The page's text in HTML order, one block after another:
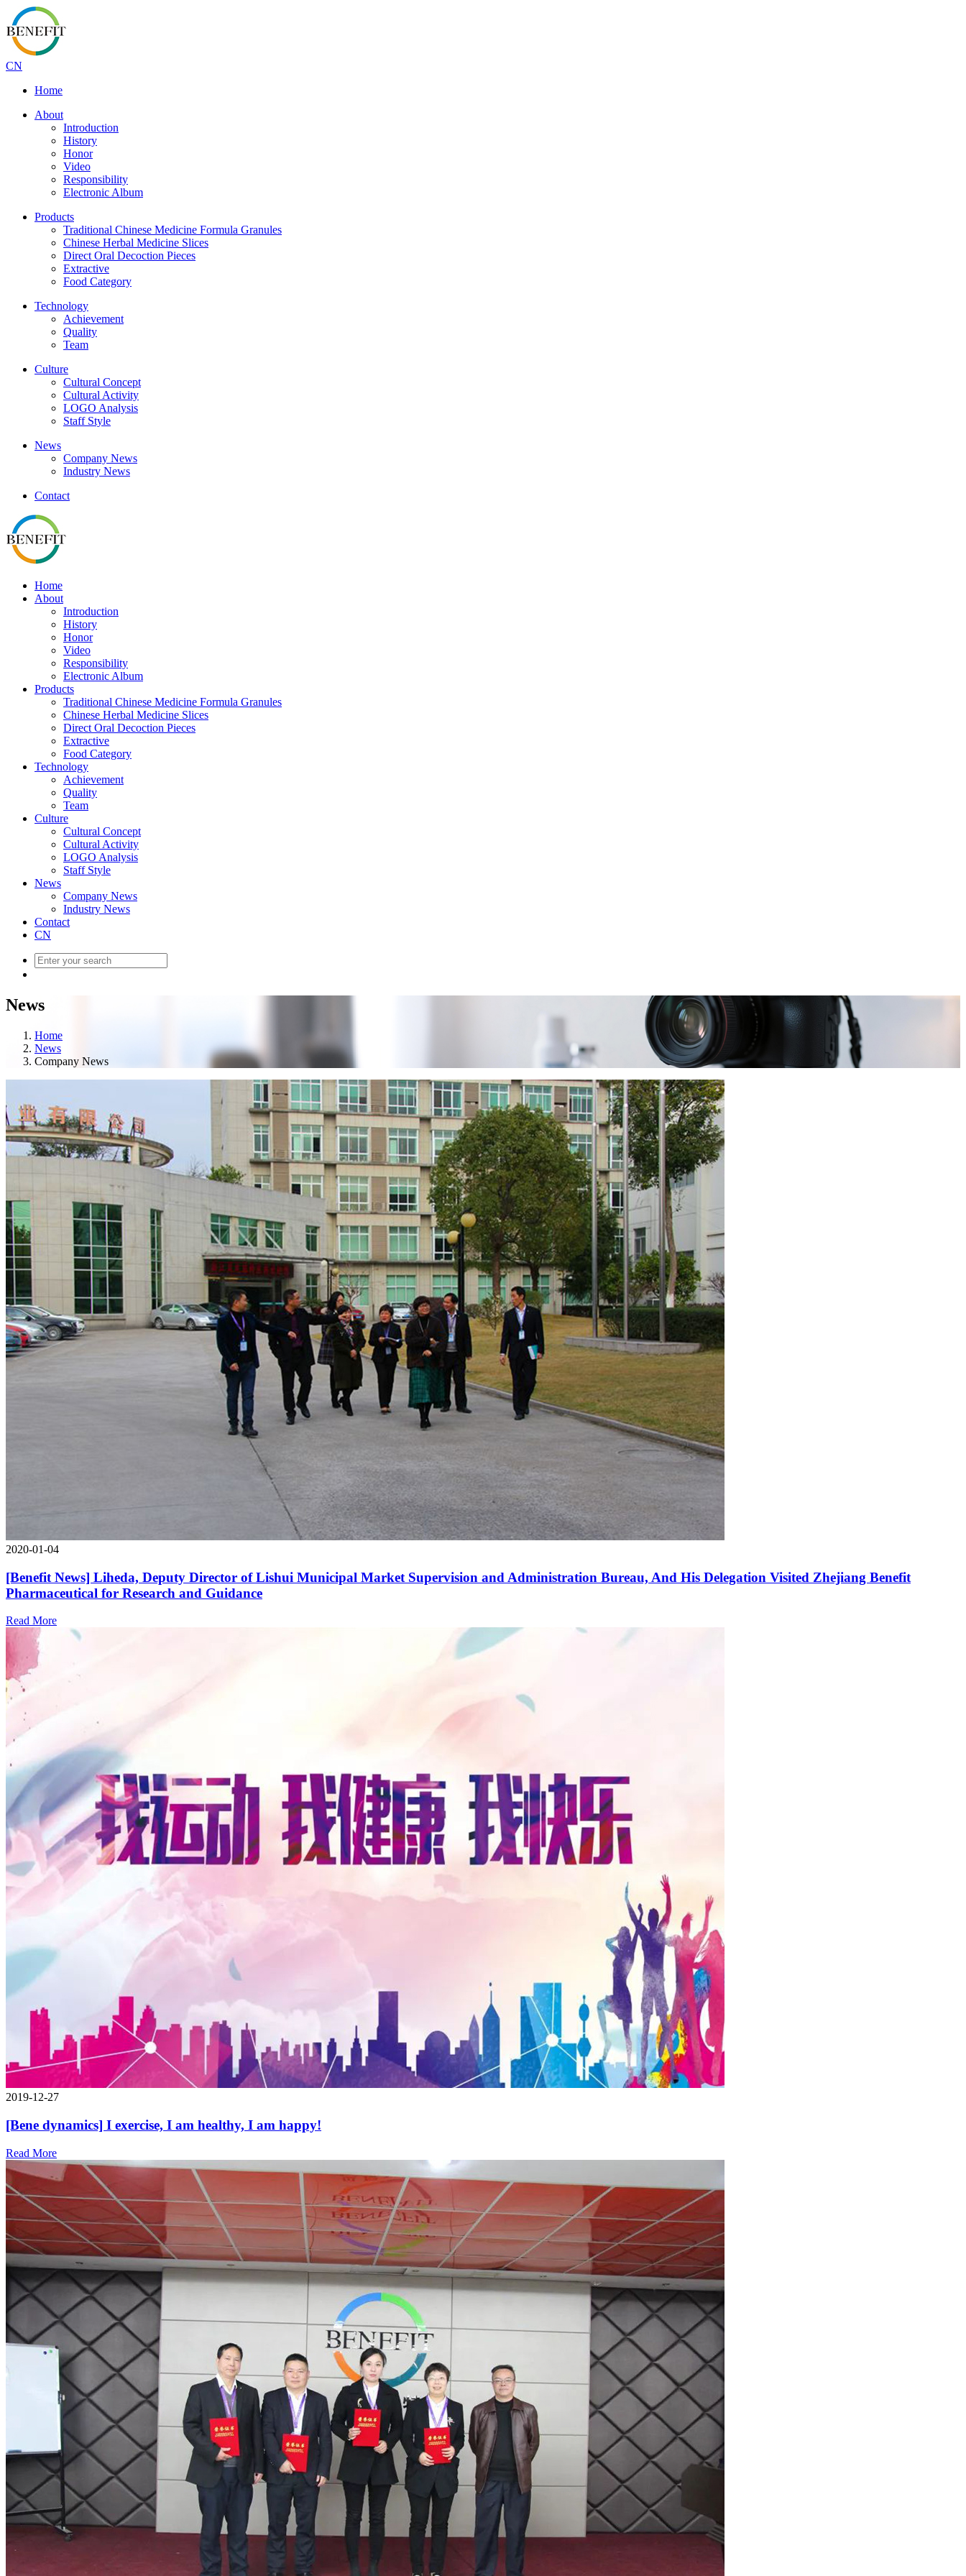
CN
Home
About
Introduction
History
Honor
Video
Responsibility
Electronic Album
Products
Traditional Chinese Medicine Formula Granules
Chinese Herbal Medicine Slices
Direct Oral Decoction Pieces
Extractive
Food Category
Technology
Achievement
Quality
Team
Culture
Cultural Concept
Cultural Activity
LOGO Analysis
Staff Style
News
Company News
Industry News
Contact
Home
About
Introduction
History
Honor
Video
Responsibility
Electronic Album
Products
Traditional Chinese Medicine Formula Granules
Chinese Herbal Medicine Slices
Direct Oral Decoction Pieces
Extractive
Food Category
Technology
Achievement
Quality
Team
Culture
Cultural Concept
Cultural Activity
LOGO Analysis
Staff Style
News
Company News
Industry News
Contact
CN
News
Home
News
Company News
2020-01-04
[Benefit News] Liheda, Deputy Director of Lishui Municipal Market Supervision and Administration Bureau, And His Delegation Visited Zhejiang Benefit
Pharmaceutical for Research and Guidance
Read More
2019-12-27
[Bene dynamics] I exercise, I am healthy, I am happy!
Read More